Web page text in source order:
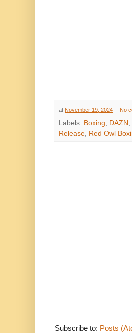
at November 19, 2024 No
Labels: Boxing DAZN
Release
Red Owl
Subscribe to: Posts